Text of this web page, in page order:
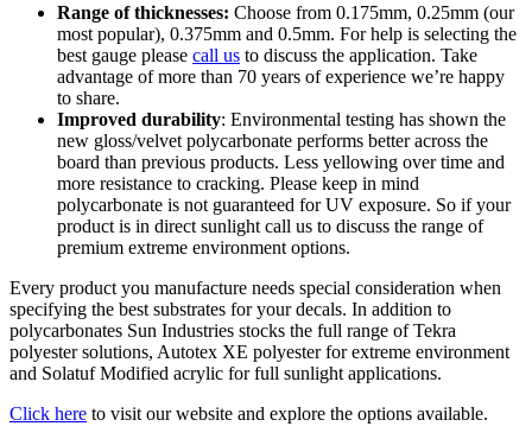
Range of thicknesses: Choose from 0.175mm, 0.25mm (our
most popular), 0.375mm and 0.5mm. For help is selecting the
best gauge please call us to discuss the application. Take
advantage of more than 70 years of experience we’re happy
to share.
Improved durability: Environmental testing has shown the
new gloss/velvet polycarbonate performs better across the
board than previous products. Less yellowing over time and
more resistance to cracking. Please keep in mind
polycarbonate is not guaranteed for UV exposure. So if your
product is in direct sunlight call us to discuss the range of
premium extreme environment options.
Every product you manufacture needs special consideration when
specifying the best substrates for your decals. In addition to
polycarbonates Sun Industries stocks the full range of Tekra
polyester solutions, Autotex XE polyester for extreme environment
and Solatuf Modified acrylic for full sunlight applications.
Click here to visit our website and explore the options available.